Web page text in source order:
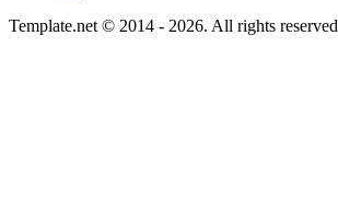
Template.net © 2014 - 2026. All rights reserved